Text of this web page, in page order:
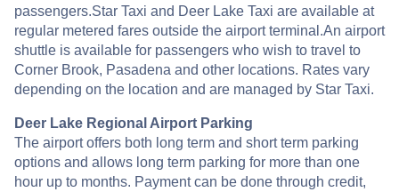
passengers.Star Taxi and Deer Lake Taxi are available at
regular metered fares outside the airport terminal.An airport
shuttle is available for passengers who wish to travel to
Corner Brook, Pasadena and other locations. Rates vary
depending on the location and are managed by Star Taxi.
Deer Lake Regional Airport Parking
The airport offers both long term and short term parking
options and allows long term parking for more than one
hour up to months. Payment can be done through credit,